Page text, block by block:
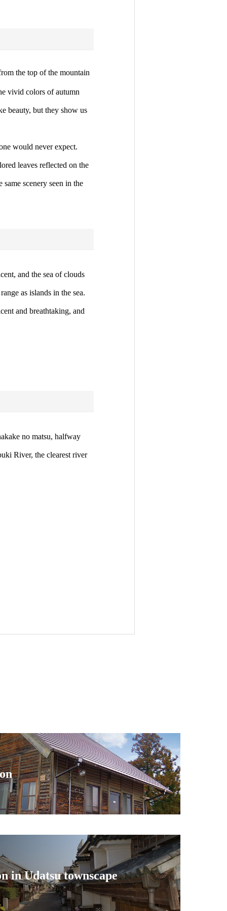
the top of the mountain
vivid colors of autumn
beauty, but they show us
would never expect.
leaves reflected on the
scenery seen in the
and the sea of clouds
as islands in the sea.
and breathtaking, and
no matsu, halfway
River, the clearest river
in Udatsu townscape